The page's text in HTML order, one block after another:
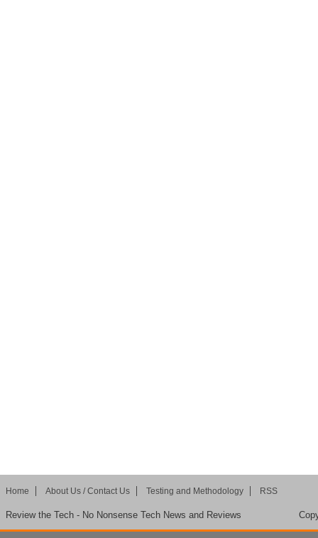
Home About Us / Contact Us Testing and Methodology RSS
Review the Tech - No Nonsense Tech News and Reviews